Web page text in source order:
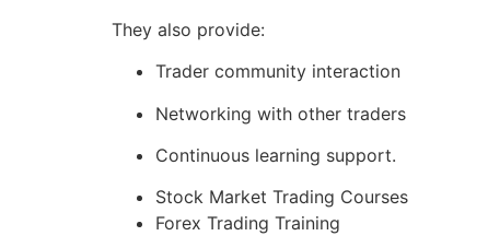
They also provide:
Trader community interaction
Networking with other traders
Continuous learning support.
Stock Market Trading Courses
Forex Trading Training